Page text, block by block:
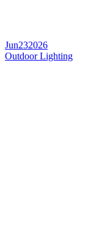
Jun232026
Outdoor Lighting